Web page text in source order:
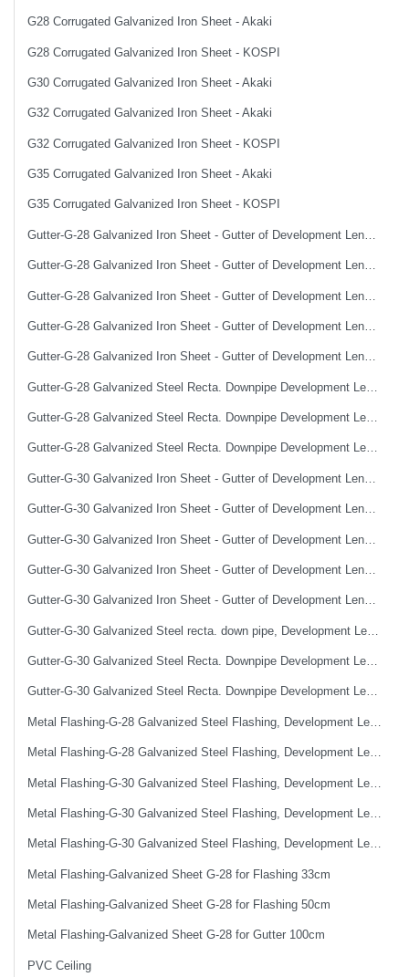
G28 Corrugated Galvanized Iron Sheet - Akaki
G28 Corrugated Galvanized Iron Sheet - KOSPI
G30 Corrugated Galvanized Iron Sheet - Akaki
G32 Corrugated Galvanized Iron Sheet - Akaki
G32 Corrugated Galvanized Iron Sheet - KOSPI
G35 Corrugated Galvanized Iron Sheet - Akaki
G35 Corrugated Galvanized Iron Sheet - KOSPI
Gutter-G-28 Galvanized Iron Sheet - Gutter of Development Length 33 cm
Gutter-G-28 Galvanized Iron Sheet - Gutter of Development Length 67 cm
Gutter-G-28 Galvanized Steel Recta. Downpipe Development Length 40 cm
Gutter-G-28 Galvanized Steel Recta. Downpipe Development Length 50 cm
Gutter-G-30 Galvanized Iron Sheet - Gutter of Development Length 33 cm
Gutter-G-30 Galvanized Iron Sheet - Gutter of Development Length 67 cm
Gutter-G-30 Galvanized Steel Recta. Downpipe Development Length 33 cm
Gutter-G-30 Galvanized Steel Recta. Downpipe Development Length 40 cm
Metal Flashing-G-28 Galvanized Steel Flashing, Development Length 67 cm
Metal Flashing-G-30 Galvanized Steel Flashing, Development Length 67 cm
Metal Flashing-Galvanized Sheet G-28 for Flashing 33cm
Metal Flashing-Galvanized Sheet G-28 for Flashing 50cm
Metal Flashing-Galvanized Sheet G-28 for Gutter 100cm
PVC Ceiling